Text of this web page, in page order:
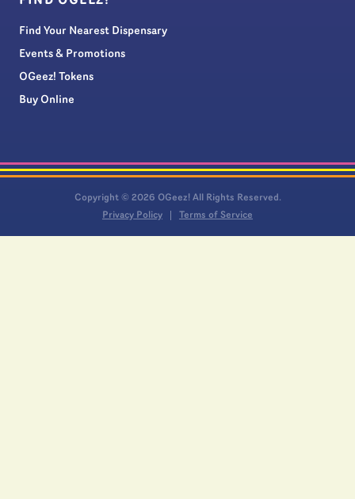
Find Your Nearest Dispensary
Events & Promotions
OGeez! Tokens
Buy Online
Copyright © 2026 OGeez! All Rights Reserved.
Privacy Policy
Terms of Service